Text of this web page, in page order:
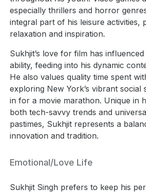
especially thrillers and horror
integral part of his leisure activities,
relaxation and inspiration.
Sukhjit’s love for film has
ability, feeding into his dynamic
He also values quality time spent
exploring New York’s vibrant social
in for a movie marathon. Unique in
both tech-savvy trends and
pastimes, Sukhjit represents a
innovation and tradition.
Emotional/Love Life
Sukhjit Singh prefers to keep his